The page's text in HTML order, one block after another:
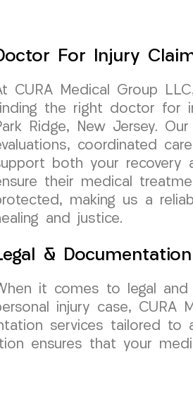
For Injury
CURA Medical Group
the right doctor for
Ridge, New Jersey.
coordinated
both your recovery
their medical
making us a
and justice.
&
it comes to legal
injury case, CURA
services tailored to
ensures that your